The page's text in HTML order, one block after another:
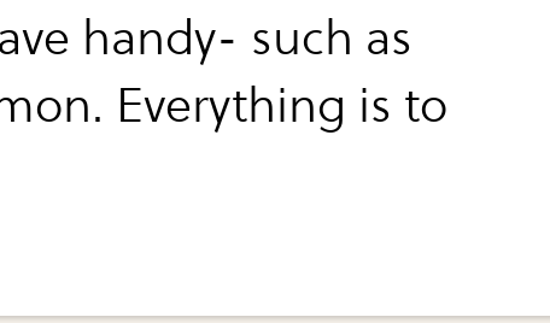
handy- such as
Everything is to